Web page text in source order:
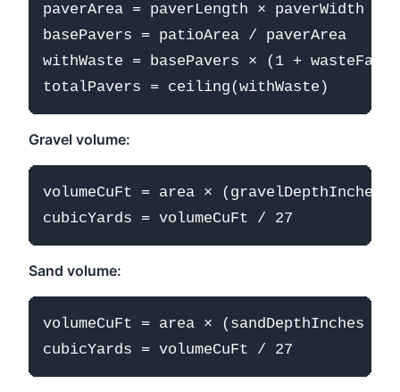
paverArea = paverLength × paverWidth
basePavers = patioArea / paverArea
withWaste = basePavers × (1 +
Gravel volume:
volumeCuFt = area × (gravelDepthInches
Sand volume:
volumeCuFt = area × (sandDepthInches /